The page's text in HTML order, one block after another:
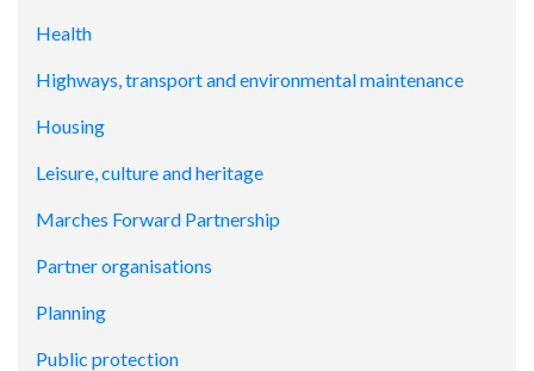
Health
Highways, transport and environmental maintenance
Housing
Leisure, culture and heritage
Marches Forward Partnership
Partner organisations
Planning
Public protection